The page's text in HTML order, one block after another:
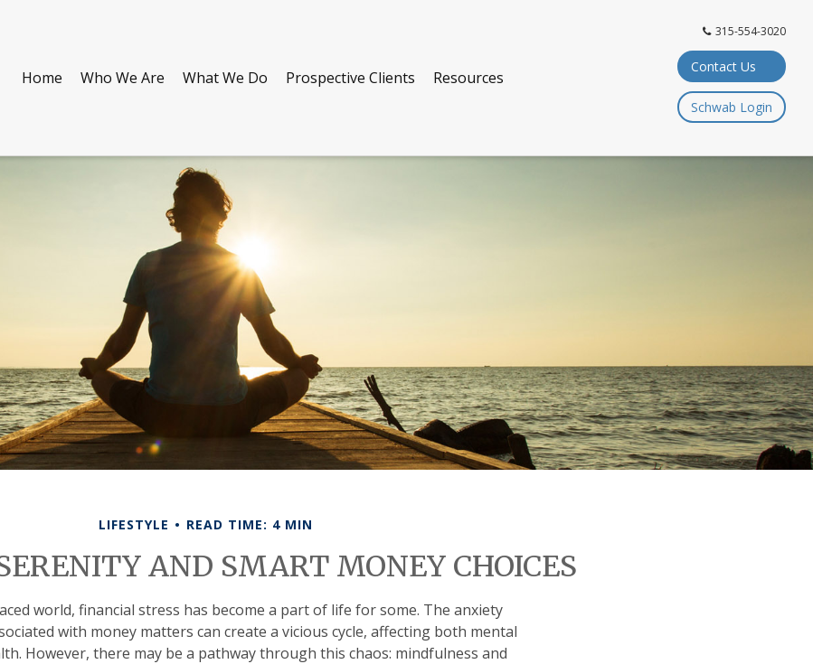
Home Who We Are What We Do Prospective Clients Resources
315-554-3020
Contact Us
Schwab Login
LIFESTYLE READ TIME: 4 MIN
AND SMART MONEY CHOICES
world, financial stress has become a part of life for some. The anxiety
with money matters can create a vicious cycle, affecting both mental
However, there may be a pathway through this chaos: mindfulness and